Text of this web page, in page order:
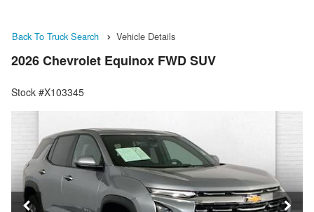
Back To Truck Search Vehicle Details
2026 Chevrolet Equinox FWD SUV
Stock #X103345